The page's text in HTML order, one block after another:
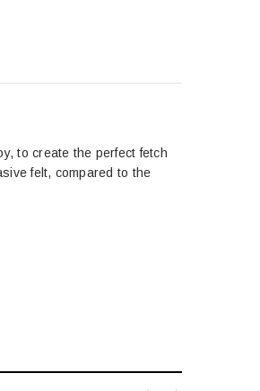
to create the perfect fetch
felt, compared to the